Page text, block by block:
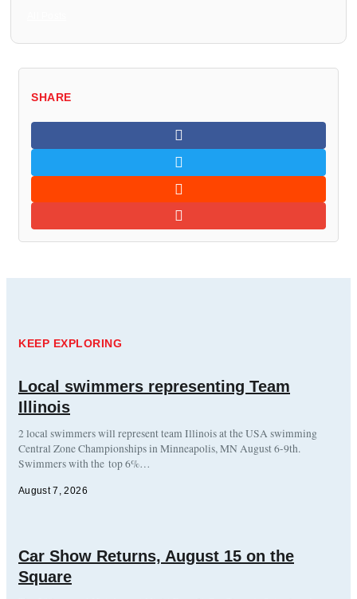
SHARE
KEEP EXPLORING
Local swimmers representing Team
Illinois
2 local swimmers will represent team Illinois at the USA swimming
Central Zone Championships in Minneapolis, MN August 6-9th.
Swimmers with the top 6%…
August 7, 2026
Car Show Returns, August 15 on the
Square